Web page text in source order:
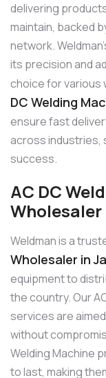
delivering
maintain, backed
network.
its precision and
choice for various
DC Welding
ensure fast
across industries,
success.
AC DC
Weldman is a
Wholesaler in
equipment to
the country. Our
services are
without
Welding Machine
to last, making